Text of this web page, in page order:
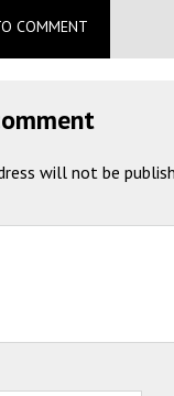
COMMENT
will not be